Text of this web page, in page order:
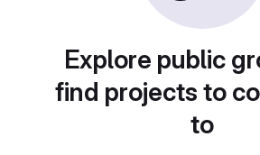
Explore public
find projects to
to